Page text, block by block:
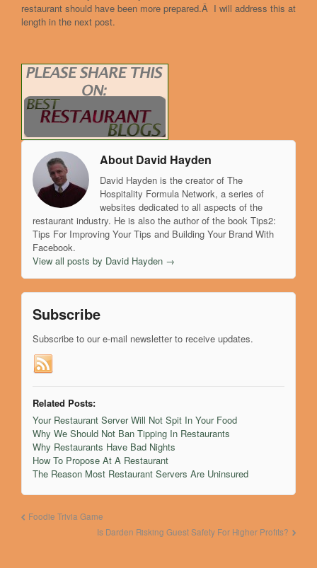
restaurant should have been more prepared.Â I will address this at
length in the next post.
About David Hayden
David Hayden is the creator of The
Hospitality Formula Network, a series of
websites dedicated to all aspects of the
restaurant industry. He is also the author of the book Tips2:
Tips For Improving Your Tips and Building Your Brand With
Facebook.
View all posts by David Hayden →
Subscribe
Subscribe to our e-mail newsletter to receive updates.
Related Posts:
Your Restaurant Server Will Not Spit In Your Food
Why We Should Not Ban Tipping In Restaurants
Why Restaurants Have Bad Nights
How To Propose At A Restaurant
The Reason Most Restaurant Servers Are Uninsured
Foodie Trivia Game
Is Darden Risking Guest Safety For Higher Profits?